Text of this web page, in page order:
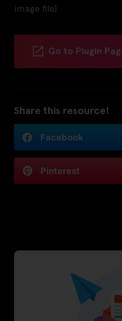
image file)
Go to Plugin
Share this resource!
Facebook
Pinterest